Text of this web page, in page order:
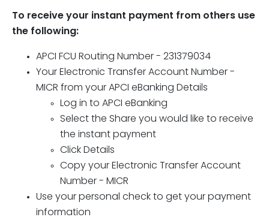
To receive your instant payment from others use
the following:
APCI FCU Routing Number - 231379034
Your Electronic Transfer Account Number -
MICR from your APCI eBanking Details
Log in to APCI eBanking
Select the Share you would like to receive
the instant payment
Click Details
Copy your Electronic Transfer Account
Number - MICR
Use your personal check to get your payment
information